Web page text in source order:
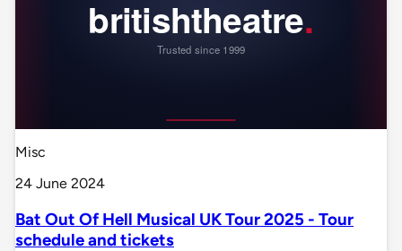
Misc
24 June 2024
Bat Out Of Hell Musical UK Tour 2025 - Tour
schedule and tickets